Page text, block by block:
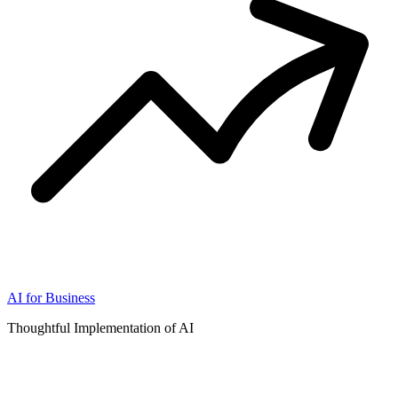
AI for Business
Thoughtful Implementation of AI